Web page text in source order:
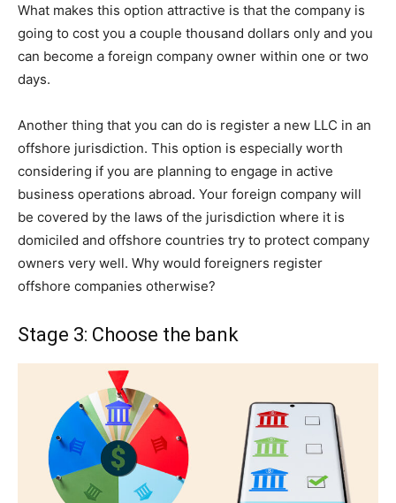
What makes this option attractive is that the company is
going to cost you a couple thousand dollars only and you
can become a foreign company owner within one or two
days.
Another thing that you can do is register a new LLC in an
offshore jurisdiction. This option is especially worth
considering if you are planning to engage in active
business operations abroad. Your foreign company will
be covered by the laws of the jurisdiction where it is
domiciled and offshore countries try to protect company
owners very well. Why would foreigners register
offshore companies otherwise?
Stage 3: Choose the bank